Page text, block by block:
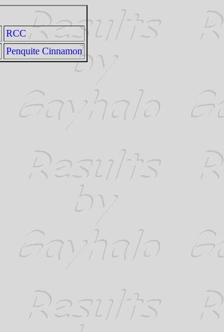
RCC
Penquite Cinnamon